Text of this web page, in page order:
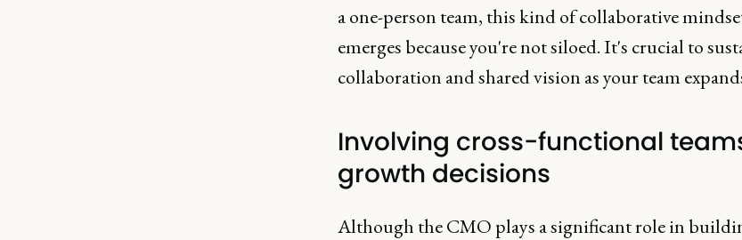
a one-person team, this kind of collaborative
emerges because you're not siloed. It's crucial to
collaboration and shared vision as your team
Involving cross-functional
growth decisions
Although the CMO plays a significant role in